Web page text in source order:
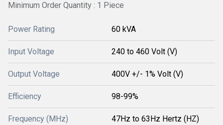
Minimum Order Quantity : 1 Piece
Power Rating 60 kVA
Input Voltage 240 to 460 Volt (V)
Output Voltage 400V +/- 1% Volt (V)
Efficiency 98-99%
Frequency (MHz) 47Hz to 63Hz Hertz (HZ)